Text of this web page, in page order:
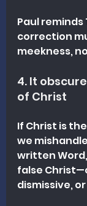
Paul
correction
meekness,
4. It
of Christ
If Christ is
we
written
false
dismissive,